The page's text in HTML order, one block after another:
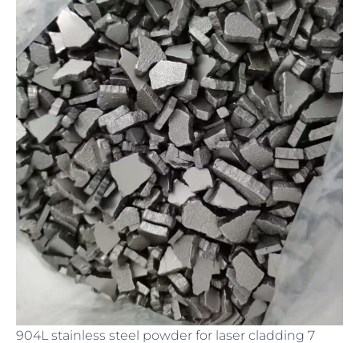
904L stainless steel powder for laser cladding 7